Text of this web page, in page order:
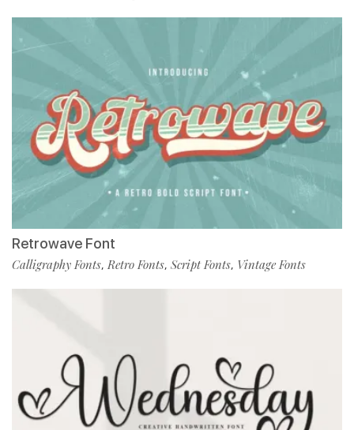
Retrowave Font
Calligraphy Fonts,Retro Fonts, Script Fonts, Vintage Fonts